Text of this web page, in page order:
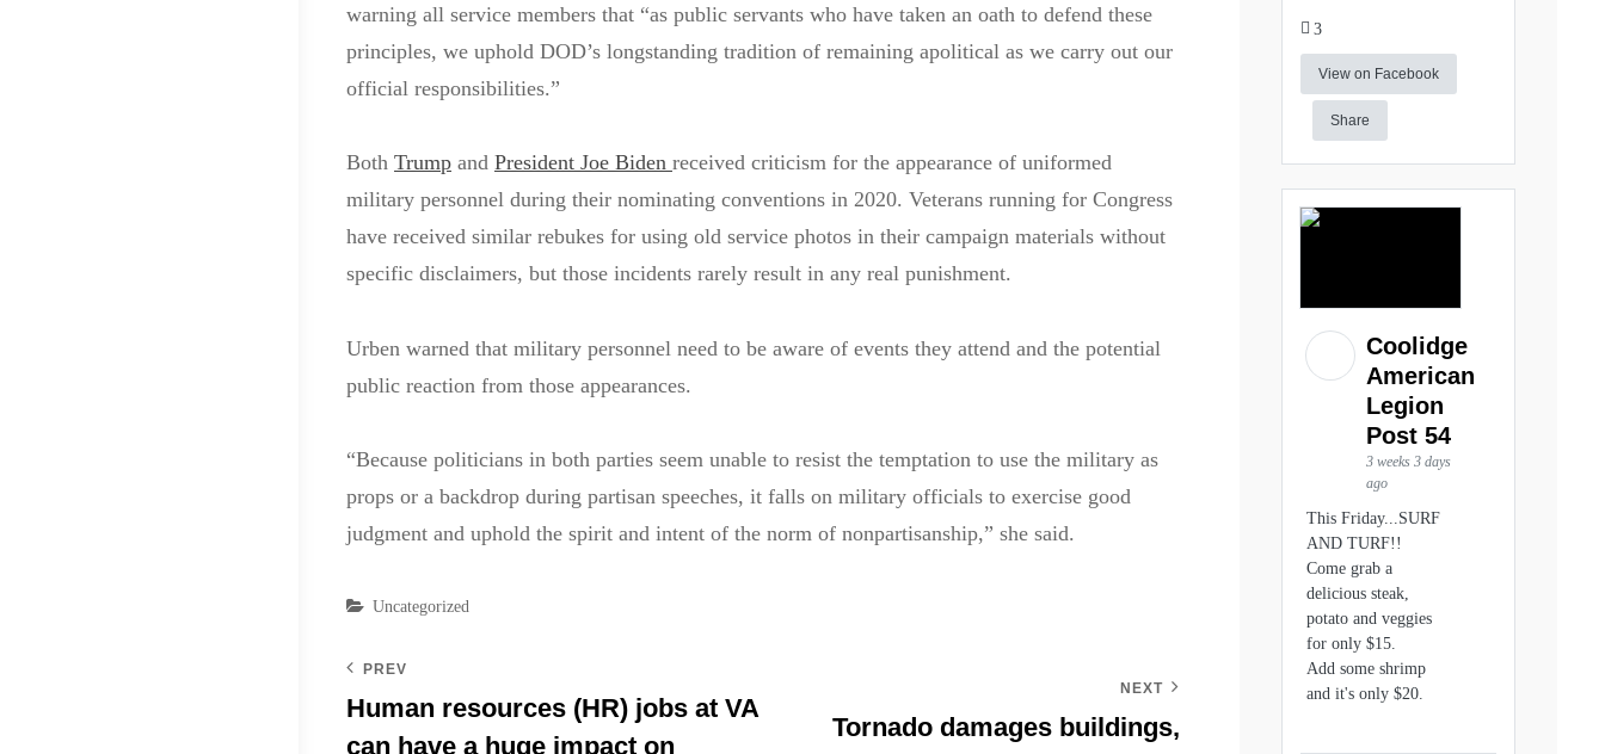
warning all service members that “as public servants who have taken an oath to defend these
principles, we uphold DOD’s longstanding tradition of remaining apolitical as we carry out our
official responsibilities.”
Both Trump and President Joe Biden received criticism for the appearance of uniformed
military personnel during their nominating conventions in 2020. Veterans running for Congress
have received similar rebukes for using old service photos in their campaign materials without
specific disclaimers, but those incidents rarely result in any real punishment.
Urben warned that military personnel need to be aware of events they attend and the potential
public reaction from those appearances.
“Because politicians in both parties seem unable to resist the temptation to use the military as
props or a backdrop during partisan speeches, it falls on military officials to exercise good
judgment and uphold the spirit and intent of the norm of nonpartisanship,” she said.
Categories
Uncategorized
PREV
Human resources (HR) jobs at VA
can have a huge impact on
NEXT
Tornado damages buildings,
3
View on Facebook
Share
Coolidge
American
Legion
Post 54
3 weeks 3 days
ago
This Friday...SURF
AND TURF!!
Come grab a
delicious steak,
potato and veggies
for only $15.
Add some shrimp
and it's only $20.